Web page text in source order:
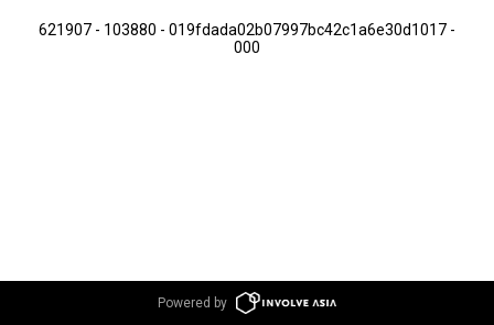
621907 - 103880 - 019fdada02b07997bc42c1a6e30d1017 -
000
Powered by